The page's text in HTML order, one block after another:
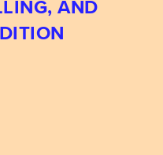
AND